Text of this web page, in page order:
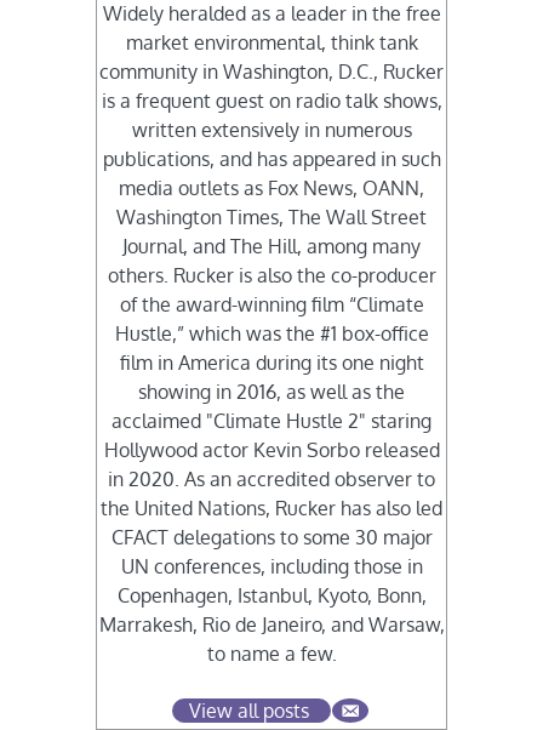
Widely heralded as a leader in the free
market environmental, think tank
community in Washington, D.C., Rucker
is a frequent guest on radio talk shows,
written extensively in numerous
publications, and has appeared in such
media outlets as Fox News, OANN,
Washington Times, The Wall Street
Journal, and The Hill, among many
others. Rucker is also the co-producer
of the award-winning film “Climate
Hustle,” which was the #1 box-office
film in America during its one night
showing in 2016, as well as the
acclaimed "Climate Hustle 2" staring
Hollywood actor Kevin Sorbo released
in 2020. As an accredited observer to
the United Nations, Rucker has also led
CFACT delegations to some 30 major
UN conferences, including those in
Copenhagen, Istanbul, Kyoto, Bonn,
Marrakesh, Rio de Janeiro, and Warsaw,
to name a few.
View all posts